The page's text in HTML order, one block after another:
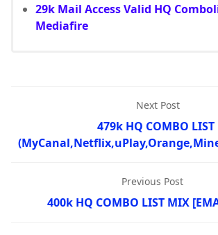
29k Mail Access Valid HQ
Mediafire
Next Post
479k HQ COMBO LIST
Previous Post
400k HQ COMBO LIST MIX